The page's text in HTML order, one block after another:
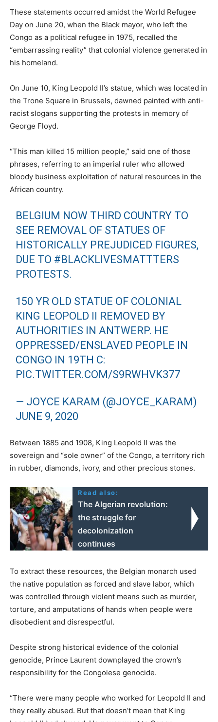
These statements occurred amidst the World Refugee
Day on June 20, when the Black mayor, who left the
Congo as a political refugee in 1975, recalled the
“embarrassing reality” that colonial violence generated in
his homeland.
On June 10, King Leopold II’s statue, which was located in
the Trone Square in Brussels, dawned painted with anti-
racist slogans supporting the protests in memory of
George Floyd.
“This man killed 15 million people,” said one of those
phrases, referring to an imperial ruler who allowed
bloody business exploitation of natural resources in the
African country.
BELGIUM NOW THIRD COUNTRY TO
SEE REMOVAL OF STATUES OF
HISTORICALLY PREJUDICED FIGURES,
DUE TO #BLACKLIVESMATTTERS
PROTESTS.
150 YR OLD STATUE OF COLONIAL
KING LEOPOLD II REMOVED BY
AUTHORITIES IN ANTWERP. HE
OPPRESSED/ENSLAVED PEOPLE IN
CONGO IN 19TH C:
PIC.TWITTER.COM/S9RWHVK377
— JOYCE KARAM (@JOYCE_KARAM)
JUNE 9, 2020
Between 1885 and 1908, King Leopold II was the
sovereign and “sole owner” of the Congo, a territory rich
in rubber, diamonds, ivory, and other precious stones.
Read also:
The Algerian revolution:
the struggle for
decolonization
continues
To extract these resources, the Belgian monarch used
the native population as forced and slave labor, which
was controlled through violent means such as murder,
torture, and amputations of hands when people were
disobedient and disrespectful.
Despite strong historical evidence of the colonial
genocide, Prince Laurent downplayed the crown’s
responsibility for the Congolese genocide.
“There were many people who worked for Leopold II and
they really abused. But that doesn’t mean that King